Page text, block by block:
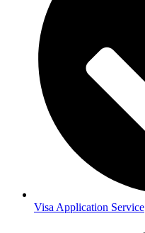
Visa Application Service